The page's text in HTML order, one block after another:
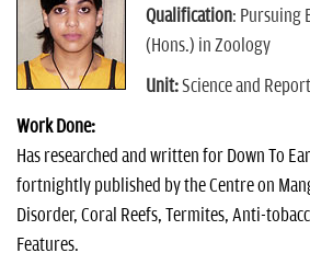
Qualification: Pursuing
(Hons.) in Zoology
Unit:Science and
Work Done:
Has researched and written for Down To
fortnightly published by the Centre on
Disorder, Coral Reefs, Termites, Anti-
Features.